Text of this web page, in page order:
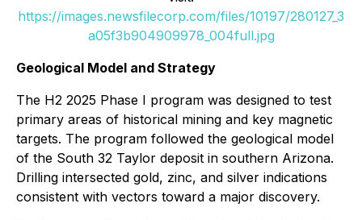
https://images.newsfilecorp.com/files/10197/280127_3
a05f3b904909978_004full.jpg
Geological Model and Strategy
The H2 2025 Phase I program was designed to test
primary areas of historical mining and key magnetic
targets. The program followed the geological model
of the South 32 Taylor deposit in southern Arizona.
Drilling intersected gold, zinc, and silver indications
consistent with vectors toward a major discovery.